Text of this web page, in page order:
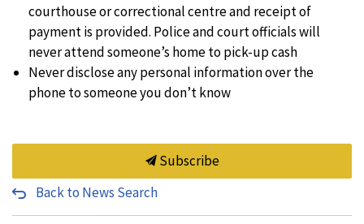
courthouse or correctional centre and receipt of
payment is provided. Police and court officials will
never attend someone’s home to pick-up cash
Never disclose any personal information over the
phone to someone you don’t know
Subscribe
Back to News Search